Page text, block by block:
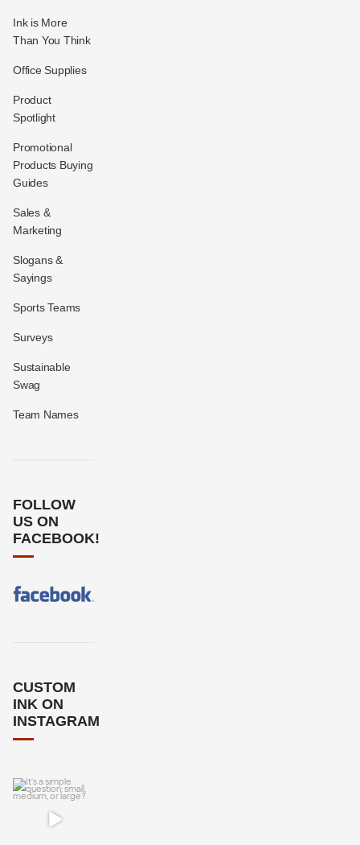
Ink is More
Than You Think
Office Supplies
Product
Spotlight
Promotional
Products Buying
Guides
Sales &
Marketing
Slogans &
Sayings
Sports Teams
Surveys
Sustainable
Swag
Team Names
FOLLOW
US ON
FACEBOOK!
CUSTOM
INK ON
INSTAGRAM
It`s a simple